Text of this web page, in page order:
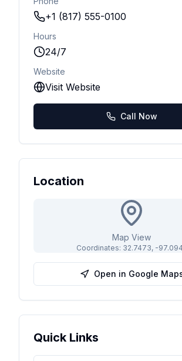
+1 (817) 555-0100
Hours
24/7
Website
Visit Website
Call Now
Location
Map View
Coordinates: 32.7473, -
Open in Google
Quick Links